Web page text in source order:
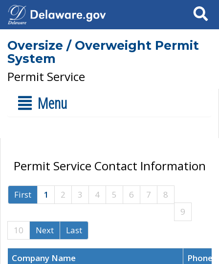
Search
Oversize / Overweight Permit
System
Permit Service
Menu
Permit Service Contact Information
First 1 2 3 4 5 6 7
8
9
10
Next Last
Company Name